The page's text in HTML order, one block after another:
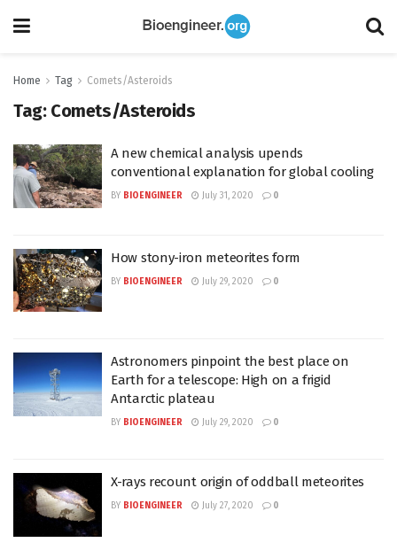
Home Tag Comets/Asteroids
Tag: Comets/Asteroids
A new chemical analysis upends
conventional explanation for global cooling
BY BIOENGINEER July 31, 2020 0
How stony-iron meteorites form
BY BIOENGINEER July 29, 2020 0
Astronomers pinpoint the best place on
Earth for a telescope: High on a frigid
Antarctic plateau
BY BIOENGINEER July 29, 2020 0
X-rays recount origin of oddball meteorites
BY BIOENGINEER July 27, 2020 0